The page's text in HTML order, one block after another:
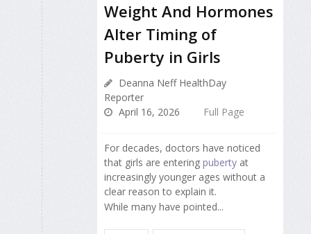
Weight And Hormones
Alter Timing of
Puberty in Girls
Deanna Neff HealthDay
Reporter
April 16, 2026
Full Page
For decades, doctors have noticed
that girls are entering puberty at
increasingly younger ages without a
clear reason to explain it.
While many have pointed...